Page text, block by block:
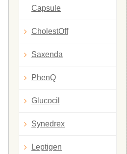
Capsule
CholestOff
Saxenda
PhenQ
Glucocil
Synedrex
Leptigen